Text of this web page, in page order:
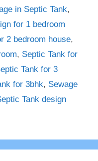
in Septic Tank,
for 1 bedroom
2 bedroom house,
, Septic Tank for
Tank for 3
for 3bhk, Sewage
Tank design